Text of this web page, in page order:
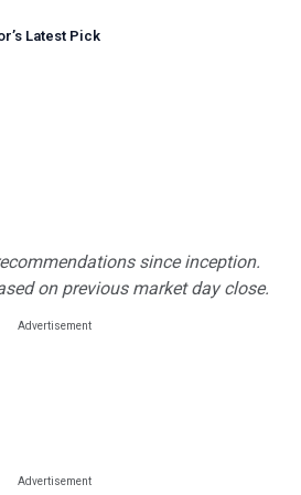
’s Latest Pick
since inception.
on previous market day close.